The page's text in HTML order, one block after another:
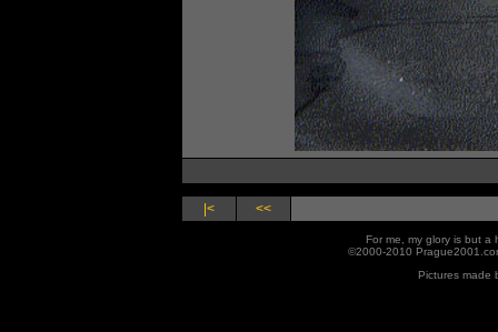
|< <<
For me, my glory is but
©2000-2010
Pictures made